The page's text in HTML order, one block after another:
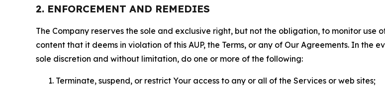
2. ENFORCEMENT AND REMEDIES
The Company reserves the sole and exclusive right, but not the obligation, to monitor
content that it deems in violation of this AUP, the Terms, or any of Our Agreements. In the
sole discretion and without limitation, do one or more of the following:
Terminate, suspend, or restrict Your access to any or all of the Services or web sites;